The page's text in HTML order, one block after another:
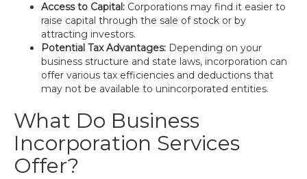
Access to Capital: Corporations may find it easier to
raise capital through the sale of stock or by
attracting investors.
Potential Tax Advantages: Depending on your
business structure and state laws, incorporation can
offer various tax efficiencies and deductions that
may not be available to unincorporated entities.
What Do Business
Incorporation Services
Offer?